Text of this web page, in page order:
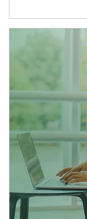
Article Image